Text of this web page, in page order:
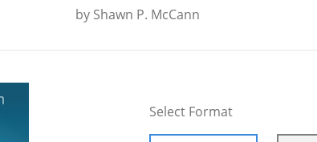
by Shawn P. McCann
Select Format